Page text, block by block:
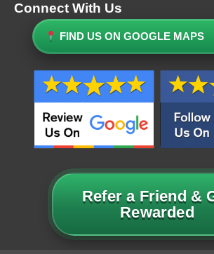
Connect With Us
FIND US ON GOOGLE MAPS
Refer a Friend &
Rewarded